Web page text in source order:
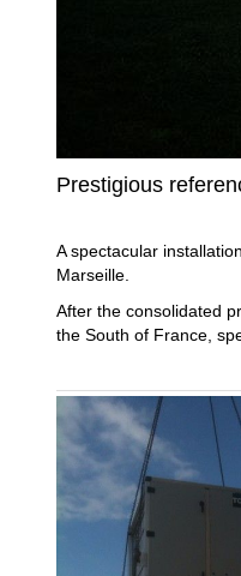
Prestigious
A spectacular
Marseille.
After the consolidated
the South of France,